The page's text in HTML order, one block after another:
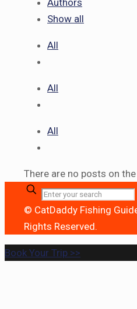
Authors
Show all
All
All
All
There are no posts on
© CatDaddy Fishing
Rights Reserved.
Book Your Trip >>